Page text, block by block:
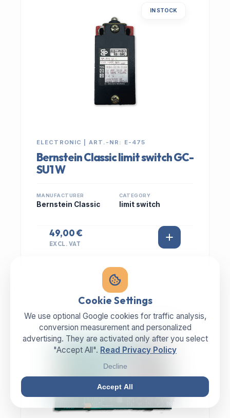
IN STOCK
ELECTRONIC | ART.-NR: E-475
Bernstein Classic limit switch GC-
SU1 W
MANUFACTURER
Bernstein Classic
CATEGORY
limit switch
49,00 €
EXCL. VAT
IN STOCK
Cookie Settings
We use optional Google cookies for traffic analysis,
conversion measurement and personalized
advertising. They are activated only after you select
"Accept All". Read Privacy Policy
Decline
Accept All